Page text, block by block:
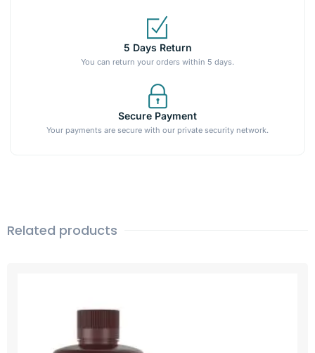
5 Days Return
You can return your orders within 5 days.
Secure Payment
Your payments are secure with our private security network.
Related products